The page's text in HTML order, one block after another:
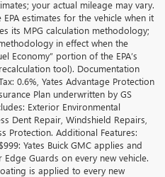
your actual mileage may vary.
estimates for the vehicle when it
its MPG calculation methodology;
in effect when the
Economy” portion of the EPA’s
tool). Documentation
0.6%, Yates Advantage Protection
Plan underwritten by GS
Exterior Environmental
Dent Repair, Windshield Repairs,
Protection. Additional Features:
Yates Buick GMC applies and
Guards on every new vehicle.
is applied to every new